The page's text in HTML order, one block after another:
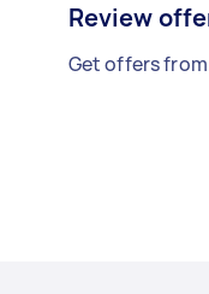
Review
Get offers